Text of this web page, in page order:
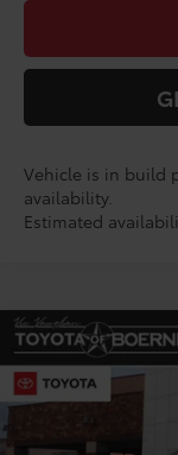
Vehicle is in build
availability.
Estimated
2026ToyotaGR
VIN:
In Production
Compare